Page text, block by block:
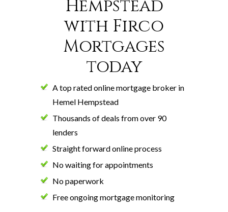
Hempstead
with Firco
Mortgages
today
A top rated online mortgage broker in
Hemel Hempstead
Thousands of deals from over 90
lenders
Straight forward online process
No waiting for appointments
No paperwork
Free ongoing mortgage monitoring